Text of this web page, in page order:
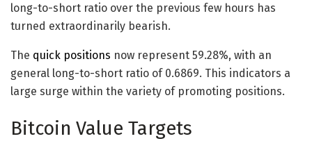
long-to-short ratio over the previous few hours has
turned extraordinarily bearish.
The quick positions now represent 59.28%, with an
general long-to-short ratio of 0.6869. This indicators a
large surge within the variety of promoting positions.
Bitcoin Value Targets